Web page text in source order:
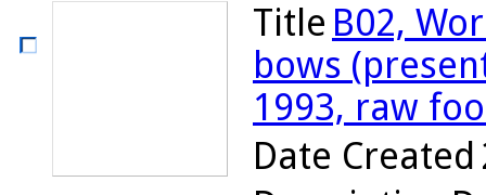
Title B02,
bows
1993, raw
Date Created